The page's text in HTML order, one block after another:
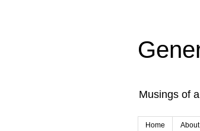
Musings of
Home About